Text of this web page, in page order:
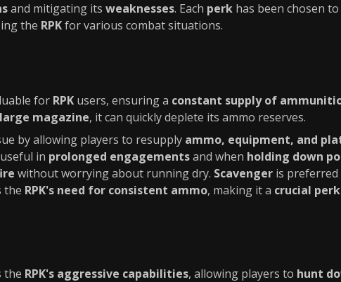
and mitigating its weaknesses. Each perk has been chosen
the RPKfor various combat situations.
for RPK users, ensuring a constant supply of
large magazine, it can quickly deplete its ammo reserves.
by allowing players to resupply ammo, equipment, and
in prolonged engagementsand when holding down
without worrying about running dry. Scavenger is
the RPK's need for consistent ammo, making it a crucial perk
the RPK's aggressive capabilities, allowing players to hunt